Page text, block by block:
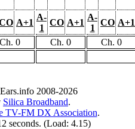
A+1
A-
1
CO A+1
A-
1
CO A+1
Ch. 0 Ch. 0
Ch. 0
2008-2026
Silica Broadband.
TV-FM DX Association.
seconds. (Load: 4.15)